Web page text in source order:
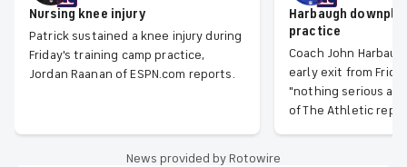
Nursing knee injury
Patrick sustained a knee injury during
Friday's training camp practice,
Jordan Raanan of ESPN.com reports.
Harbaugh
practice
Coach John
early exit from
"nothing serious at
of The Athletic
News provided by Rotowire